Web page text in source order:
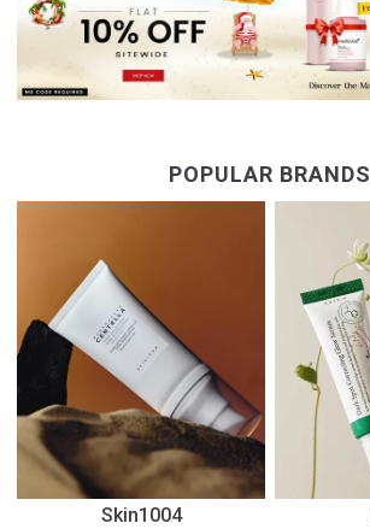
POPULAR BRANDS
Skin1004